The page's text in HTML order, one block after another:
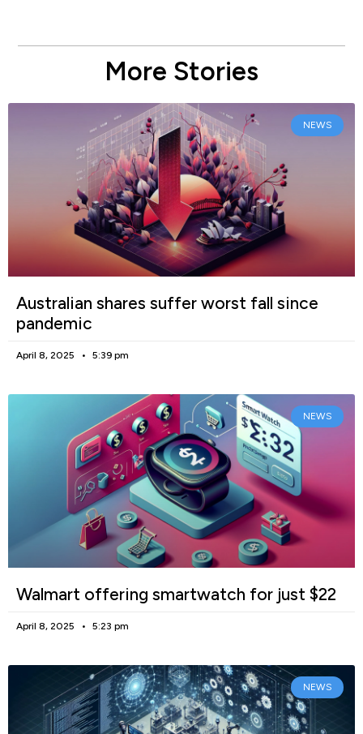
More Stories
NEWS
Australian shares suffer worst fall since
pandemic
April 8, 2025 5:39 pm
NEWS
Walmart offering smartwatch for just $22
April 8, 2025 5:23 pm
NEWS